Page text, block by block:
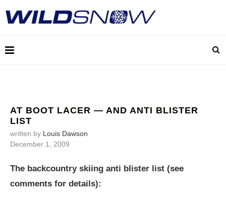
AT BOOT LACER — AND ANTI BLISTER
LIST
written by Louis Dawson
December 1, 2009
The backcountry skiing anti blister list (see
comments for details):